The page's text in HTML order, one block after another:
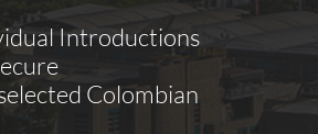
Introductions
Colombian